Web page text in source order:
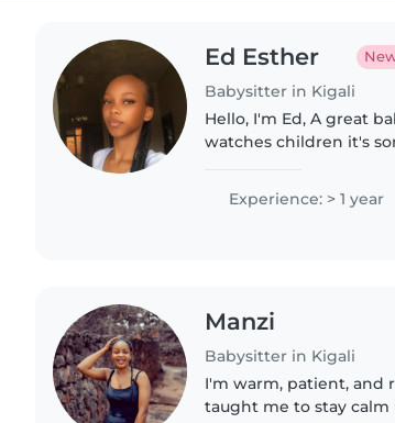
Ed Esther
Babysitter in Kigali
Hello, I'm Ed, A great
watches children it's
and caring,..
Experience: > 1 year
Manzi
Babysitter in Kigali
I'm warm, patient, and
taught me to stay